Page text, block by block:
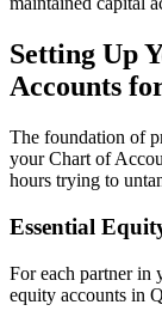
Setting Up
Accounts
The foundation of
your Chart of
hours trying to
Essential
For each partner in
equity accounts in